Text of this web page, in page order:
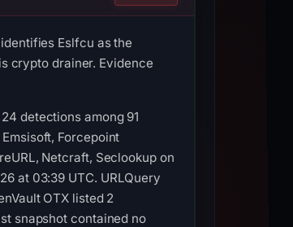
Eslfcu as the
crypto drainer. Evidence
detections among 91
Forcepoint
Netcraft, Seclookup on
at 03:39 UTC. URLQuery
OTX listed 2
snapshot contained no